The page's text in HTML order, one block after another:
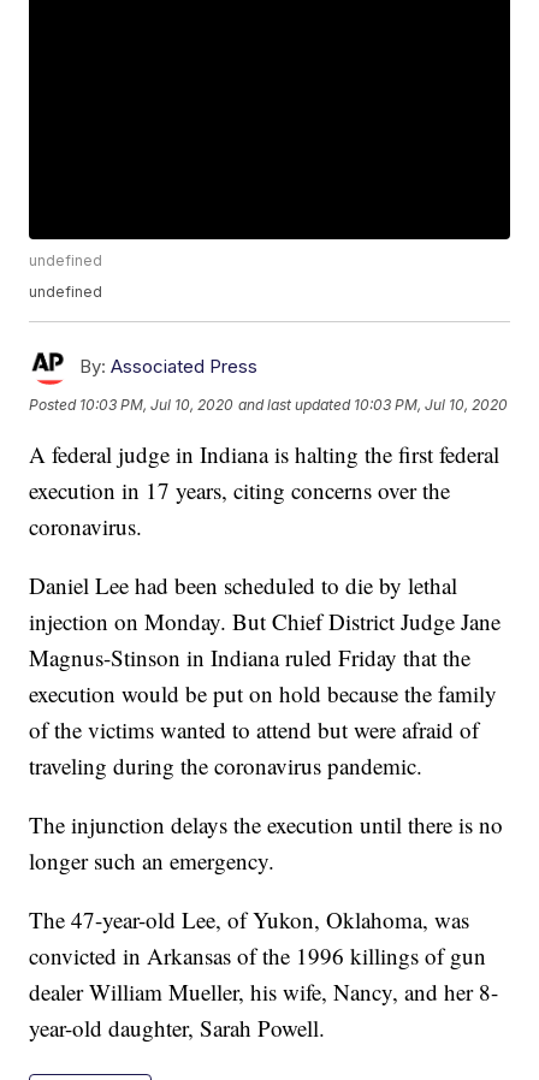
undefined
undefined
By: Associated Press
Posted 10:03 PM, Jul 10, 2020 and last updated 10:03 PM, Jul 10, 2020
A federal judge in Indiana is halting the first federal
execution in 17 years, citing concerns over the
coronavirus.
Daniel Lee had been scheduled to die by lethal
injection on Monday. But Chief District Judge Jane
Magnus-Stinson in Indiana ruled Friday that the
execution would be put on hold because the family
of the victims wanted to attend but were afraid of
traveling during the coronavirus pandemic.
The injunction delays the execution until there is no
longer such an emergency.
The 47-year-old Lee, of Yukon, Oklahoma, was
convicted in Arkansas of the 1996 killings of gun
dealer William Mueller, his wife, Nancy, and her 8-
year-old daughter, Sarah Powell.